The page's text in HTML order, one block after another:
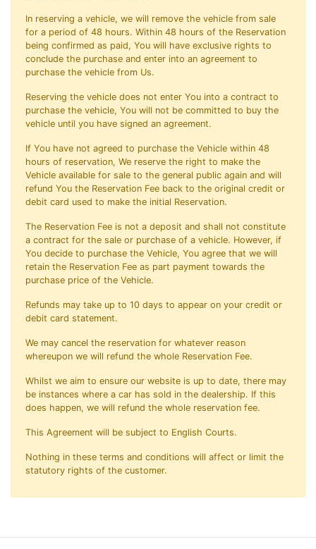
In reserving a vehicle, we will remove the vehicle from sale
for a period of 48 hours. Within 48 hours of the Reservation
being confirmed as paid, You will have exclusive rights to
conclude the purchase and enter into an agreement to
purchase the vehicle from Us.
Reserving the vehicle does not enter You into a contract to
purchase the vehicle, You will not be committed to buy the
vehicle until you have signed an agreement.
If You have not agreed to purchase the Vehicle within 48
hours of reservation, We reserve the right to make the
Vehicle available for sale to the general public again and will
refund You the Reservation Fee back to the original credit or
debit card used to make the initial Reservation.
The Reservation Fee is not a deposit and shall not constitute
a contract for the sale or purchase of a vehicle. However, if
You decide to purchase the Vehicle, You agree that we will
retain the Reservation Fee as part payment towards the
purchase price of the Vehicle.
Refunds may take up to 10 days to appear on your credit or
debit card statement.
We may cancel the reservation for whatever reason
whereupon we will refund the whole Reservation Fee.
Whilst we aim to ensure our website is up to date, there may
be instances where a car has sold in the dealership. If this
does happen, we will refund the whole reservation fee.
This Agreement will be subject to English Courts.
Nothing in these terms and conditions will affect or limit the
statutory rights of the customer.